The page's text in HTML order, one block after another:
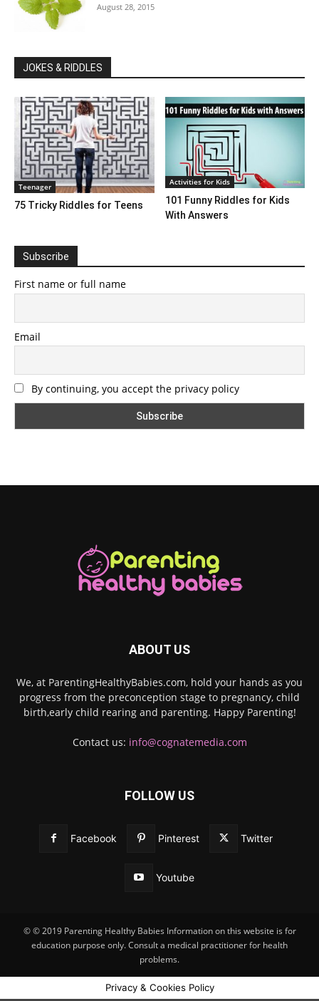
August 28, 2015
JOKES & RIDDLES
Teenager
75 Tricky Riddles for Teens
Activities for Kids
101 Funny Riddles for Kids
With Answers
Subscribe
First name or full name
Email
By continuing, you accept the privacy policy
ABOUT US
We, at ParentingHealthyBabies.com, hold your hands as you
progress from the preconception stage to pregnancy, child
birth,early child rearing and parenting. Happy Parenting!
Contact us: info@cognatemedia.com
FOLLOW US
Facebook Pinterest Twitter
Youtube
© © 2019 Parenting Healthy Babies Information on this website is for
education purpose only. Consult a medical practitioner for health
problems.
Privacy & Cookies Policy